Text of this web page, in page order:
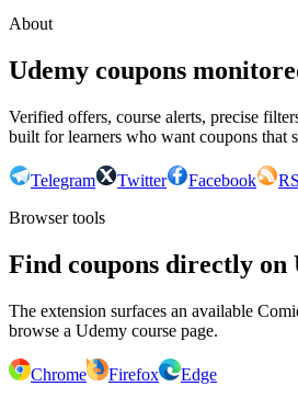
About
Udemy coupons
Verified offers, course alerts, precise
built for learners who want coupons that
Telegram Twitter Facebook
Browser tools
Find coupons directly on
The extension surfaces an available
browse a Udemy course page.
Chrome Firefox
Edge